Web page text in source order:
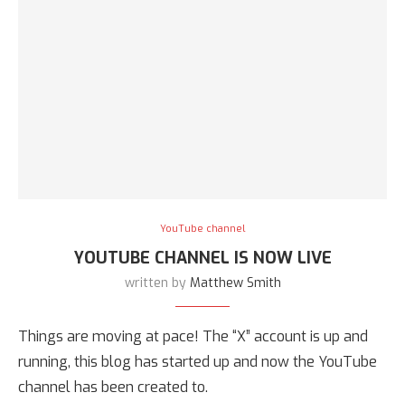
YouTube channel
YOUTUBE CHANNEL IS NOW LIVE
written by Matthew Smith
Things are moving at pace! The “X” account is up and
running, this blog has started up and now the YouTube
channel has been created to.